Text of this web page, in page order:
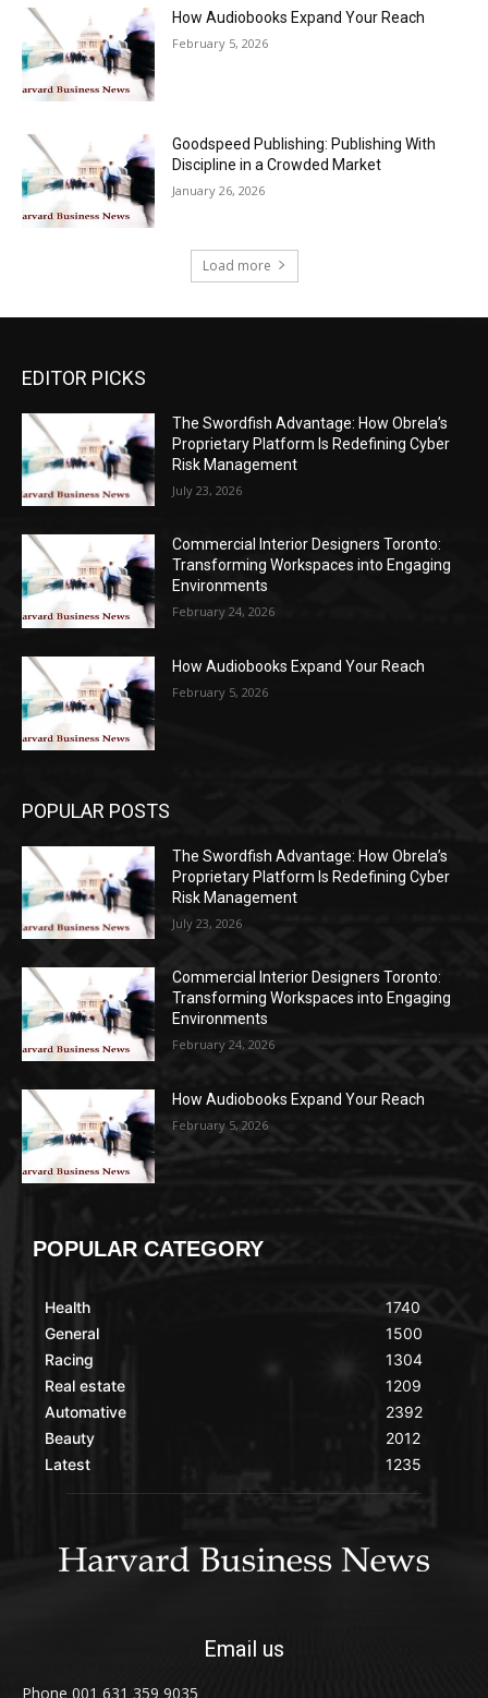
How Audiobooks Expand Your Reach
February 5, 2026
Goodspeed Publishing: Publishing With
Discipline in a Crowded Market
January 26, 2026
Load more
EDITOR PICKS
The Swordfish Advantage: How Obrela’s
Proprietary Platform Is Redefining Cyber
Risk Management
July 23, 2026
Commercial Interior Designers Toronto:
Transforming Workspaces into Engaging
Environments
February 24, 2026
How Audiobooks Expand Your Reach
February 5, 2026
POPULAR POSTS
The Swordfish Advantage: How Obrela’s
Proprietary Platform Is Redefining Cyber
Risk Management
July 23, 2026
Commercial Interior Designers Toronto:
Transforming Workspaces into Engaging
Environments
February 24, 2026
How Audiobooks Expand Your Reach
February 5, 2026
POPULAR CATEGORY
Health
General
Racing
Real estate
Automative
Beauty
Latest
1740
1500
1304
1209
2392
2012
1235
Email us
Phone 001 631 359 9035